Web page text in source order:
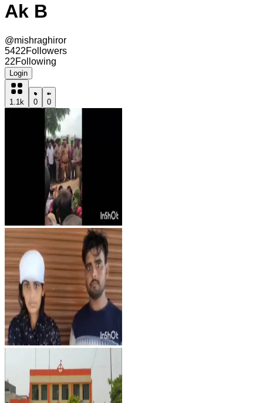
Ak B
@mishraghiror
5422Followers
22Following
Login
1.1k 0 0